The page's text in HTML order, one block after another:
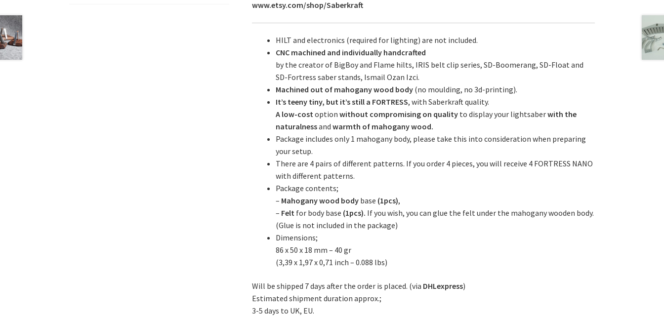
www.etsy.com/shop/Saberkraft
HILT and electronics (required for lighting) are not included.
CNC machined and individually handcrafted
by the creator of BigBoy and Flame hilts, IRIS belt clip series, SD-Boomerang, SD-Float and
SD-Fortress saber stands, Ismail Ozan Izci.
Machined out of mahogany wood body (no moulding, no 3d-printing).
It’s teeny tiny, but it’s still a FORTRESS, with Saberkraft quality.
A low-costoptionwithout compromising on quality to display your lightsaberwith the
naturalnessand warmth of mahogany wood.
Package includes only 1 mahogany body, please take this into consideration when preparing
your setup.
There are 4 pairs of different patterns. If you order 4 pieces, you will receive 4 FORTRESS NANO
with different patterns.
Package contents;
– Mahogany wood body base (1pcs),
– Felt for body base (1pcs). If you wish, you can glue the felt under the mahogany wooden body.
(Glue is not included in the package)
Dimensions;
86 x 50 x 18 mm – 40 gr
(3,39 x 1,97 x 0,71 inch – 0.088 lbs)
Will be shipped 7 days after the order is placed. (via DHLexpress)
Estimated shipment duration approx.;
3-5 days to UK, EU.